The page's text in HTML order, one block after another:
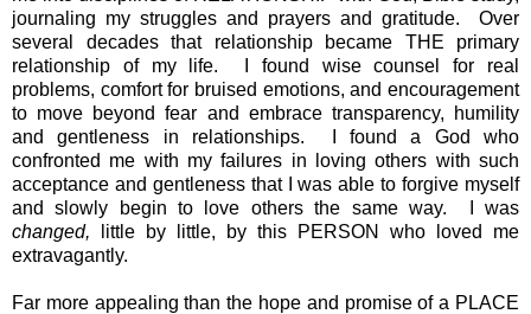
journaling my struggles and prayers and gratitude.  Over
several decades that relationship became THE primary
relationship of my life.  I found wise counsel for real
problems, comfort for bruised emotions, and encouragement
to move beyond fear and embrace transparency, humility
and gentleness in relationships.  I found a God who
confronted me with my failures in loving others with such
acceptance and gentleness that I was able to forgive myself
changed, little by little, by this PERSON who loved me
extravagantly.
Far more appealing than the hope and promise of a PLACE